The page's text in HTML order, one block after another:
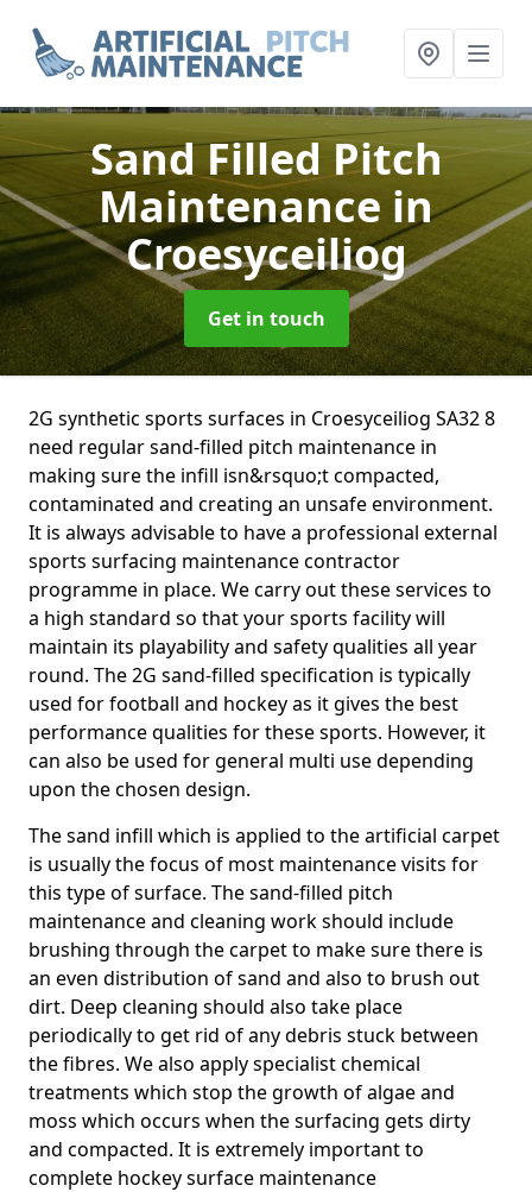
Sand Filled Pitch
Maintenance in
Croesyceiliog
Get in touch
2G synthetic sports surfaces in Croesyceiliog SA32 8
need regular sand-filled pitch maintenance in
making sure the infill isn&rsquo;t compacted,
contaminated and creating an unsafe environment.
It is always advisable to have a professional external
sports surfacing maintenance contractor
programme in place. We carry out these services to
a high standard so that your sports facility will
maintain its playability and safety qualities all year
round. The 2G sand-filled specification is typically
used for football and hockey as it gives the best
performance qualities for these sports. However, it
can also be used for general multi use depending
upon the chosen design.
The sand infill which is applied to the artificial carpet
is usually the focus of most maintenance visits for
this type of surface. The sand-filled pitch
maintenance and cleaning work should include
brushing through the carpet to make sure there is
an even distribution of sand and also to brush out
dirt. Deep cleaning should also take place
periodically to get rid of any debris stuck between
the fibres. We also apply specialist chemical
treatments which stop the growth of algae and
moss which occurs when the surfacing gets dirty
and compacted. It is extremely important to
complete hockey surface maintenance